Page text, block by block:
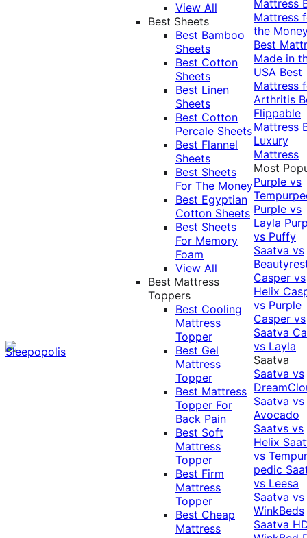
View All
Best Sheets
Best Bamboo
Sheets
Best Cotton
Sheets
Best Linen
Sheets
Best Cotton
Percale Sheets
Best Flannel
Sheets
Best Sheets
For The Money
Best Egyptian
Cotton Sheets
Best Sheets
For Memory
Foam
View All
Best Mattress
Toppers
Best Cooling
Mattress
Topper
Best Gel
Mattress
Topper
Best Mattress
Topper For
Back Pain
Best Soft
Mattress
Topper
Best Firm
Mattress
Topper
Best Cheap
Mattress
Mattress
Mattress
the
Best
Made in
USA Best
Mattress
Arthritis
Flippable
Mattress
Luxury
Mattress
Most
Purple vs
Purple vs
Layla
vs Puffy
Saatva vs
Casper vs
Helix
vs Purple
Casper vs
Saatva
vs Layla
Saatva
Saatva vs
Saatva vs
Avocado
Saatvs vs
Helix
vs
pedic
vs Leesa
Saatva vs
WinkBeds
Saatva